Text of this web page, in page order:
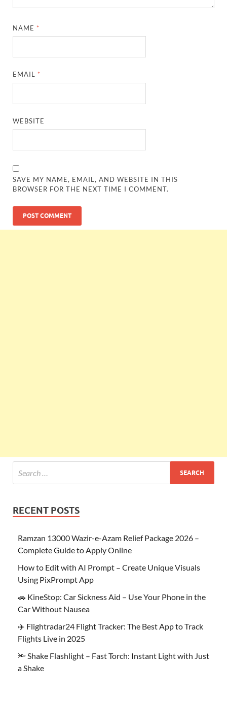
NAME *
EMAIL *
WEBSITE
SAVE MY NAME, EMAIL, AND WEBSITE IN THIS
BROWSER FOR THE NEXT TIME I COMMENT.
RECENT POSTS
Ramzan 13000 Wazir-e-Azam Relief Package 2026 –
Complete Guide to Apply Online
How to Edit with AI Prompt – Create Unique Visuals
Using PixPrompt App
🚗 KineStop: Car Sickness Aid – Use Your Phone in the
Car Without Nausea
✈️ Flightradar24 Flight Tracker: The Best App to Track
Flights Live in 2025
🔦 Shake Flashlight – Fast Torch: Instant Light with Just
a Shake